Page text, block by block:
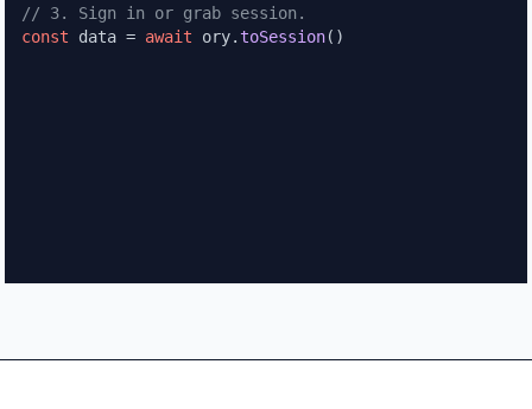
// 3. Sign in or grab session.
const data = await ory. toSession